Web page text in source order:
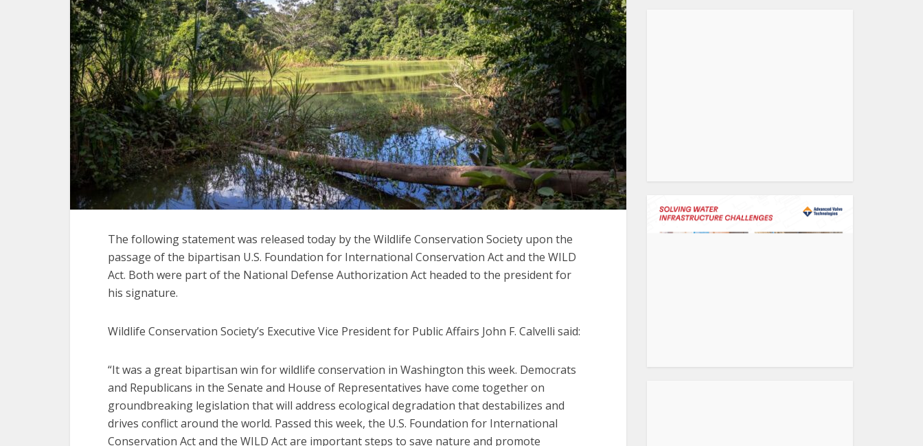
The following statement was released today by the Wildlife Conservation Society upon the
passage of the bipartisan U.S. Foundation for International Conservation Act and the WILD
Act. Both were part of the National Defense Authorization Act headed to the president for
his signature.
Wildlife Conservation Society’s Executive Vice President for Public Affairs John F. Calvelli said:
“It was a great bipartisan win for wildlife conservation in Washington this week. Democrats
and Republicans in the Senate and House of Representatives have come together on
groundbreaking legislation that will address ecological degradation that destabilizes and
drives conflict around the world. Passed this week, the U.S. Foundation for International
Conservation Act and the WILD Act are important steps to save nature and promote